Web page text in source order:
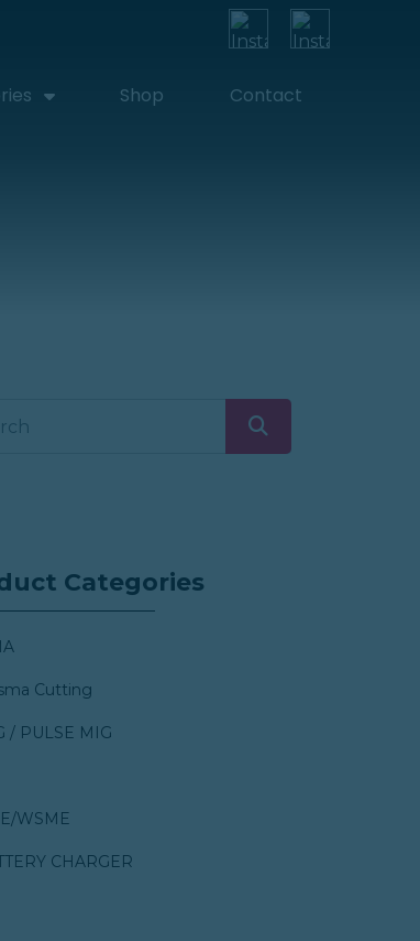
Shop Contact
Categories
Cutting
/ PULSE MIG
WSME
CHARGER